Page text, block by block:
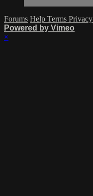
Forums Help Terms Privacy
Powered by Vimeo
×